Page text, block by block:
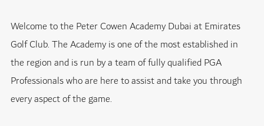
Welcome to the Peter Cowen Academy Dubai at Emirates
Golf Club. The Academy is one of the most established in
the region and is run by a team of fully qualified PGA
Professionals who are here to assist and take you through
every aspect of the game.